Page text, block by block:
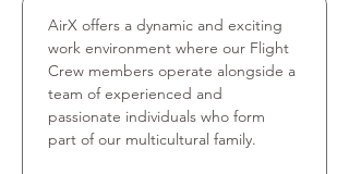
AirX offers a dynamic and exciting
work environment where our Flight
Crew members operate alongside a
team of experienced and
passionate individuals who form
part of our multicultural family.